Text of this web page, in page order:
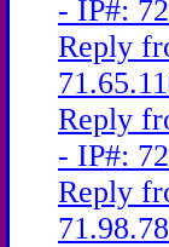
- IP#:
Reply
Reply
- IP#:
Reply